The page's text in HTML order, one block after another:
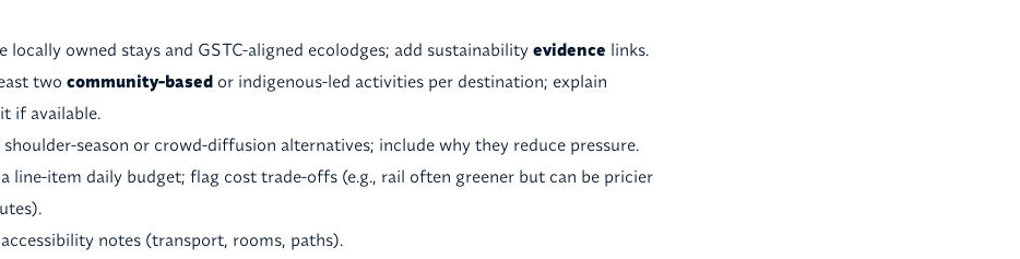
locally owned stays and GSTC-aligned ecolodges; add sustainabilityevidence links.
twocommunity-based or indigenous-led activities per destination; explain
if available.
shoulder-season or crowd-diffusion alternatives; include why they reduce pressure.
line-item daily budget; flag cost trade-offs (e.g., rail often greener but can be pricier
notes (transport, rooms, paths).